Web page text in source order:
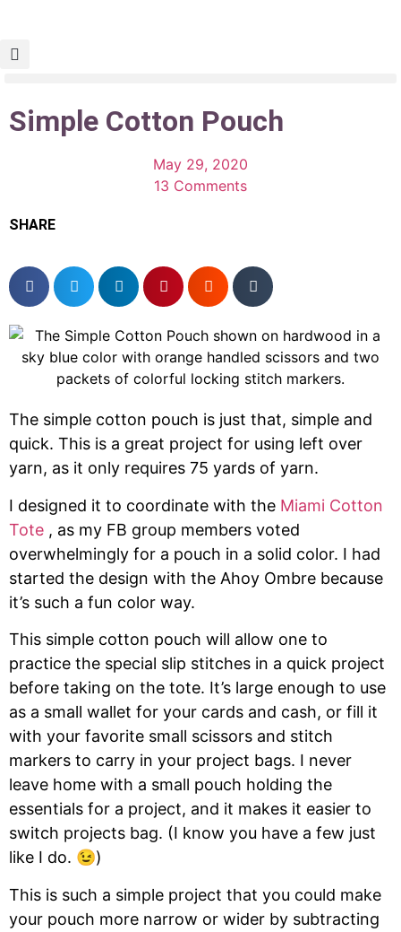
Simple Cotton Pouch
May 29, 2020
13 Comments
SHARE
The simple cotton pouch is just that, simple and
quick. This is a great project for using left over
yarn, as it only requires 75 yards of yarn.
I designed it to coordinate with the Miami Cotton
Tote , as my FB group members voted
overwhelmingly for a pouch in a solid color. I had
started the design with the Ahoy Ombre because
it’s such a fun color way.
This simple cotton pouch will allow one to
practice the special slip stitches in a quick project
before taking on the tote. It’s large enough to use
as a small wallet for your cards and cash, or fill it
with your favorite small scissors and stitch
markers to carry in your project bags. I never
leave home with a small pouch holding the
essentials for a project, and it makes it easier to
switch projects bag. (I know you have a few just
like I do. 😉)
This is such a simple project that you could make
your pouch more narrow or wider by subtracting